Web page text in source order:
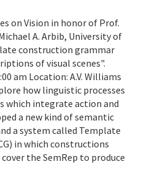
on Vision in honor of Prof.
A. Arbib, University of
construction grammar
of visual scenes".
am Location: A.V. Williams
how linguistic processes
which integrate action and
a new kind of semantic
a system called Template
in which constructions
the SemRep to produce